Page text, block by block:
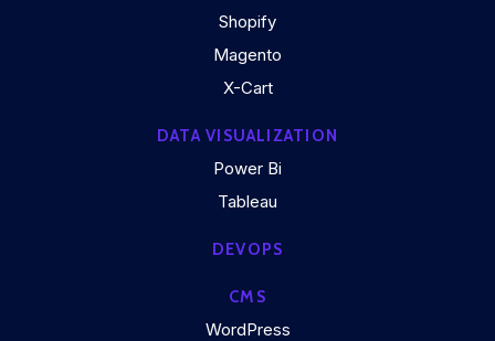
Shopify
Magento
X-Cart
DATA VISUALIZATION
Power Bi
Tableau
DEVOPS
CMS
WordPress